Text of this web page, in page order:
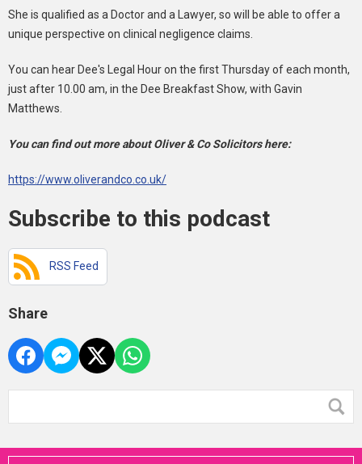
She is qualified as a Doctor and a Lawyer, so will be able to offer a
unique perspective on clinical negligence claims.
You can hear Dee's Legal Hour on the first Thursday of each month,
just after 10.00 am, in the Dee Breakfast Show, with Gavin
Matthews.
You can find out more about Oliver & Co Solicitors here:
https://www.oliverandco.co.uk/
Subscribe to this podcast
RSS Feed
Share